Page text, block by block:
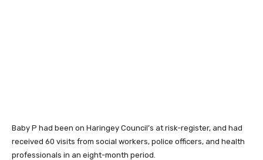
Baby P had been on Haringey Council’s at risk-register, and had
received 60 visits from social workers, police officers, and health
professionals in an eight-month period.